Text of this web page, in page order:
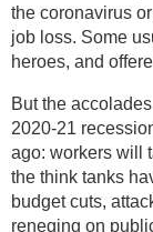
the coronavirus
job loss. Some
heroes, and
But the
2020-21
ago: workers will
the think tanks
budget cuts,
reneging on